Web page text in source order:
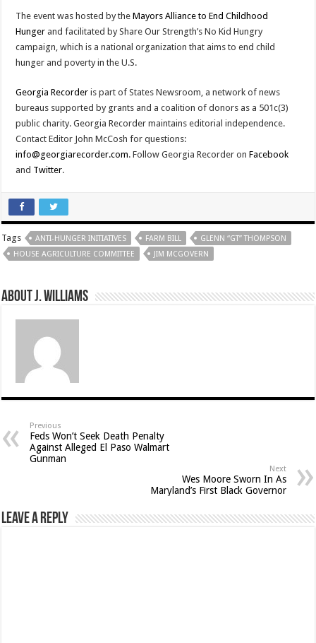
The event was hosted by theMayors Alliance to End Childhood
Hunger and facilitated by Share Our Strength’s No Kid Hungry
campaign, which is a national organization that aims to end child
hunger and poverty in the U.S.
Georgia Recorder is part of States Newsroom, a network of news
bureaus supported by grants and a coalition of donors as a 501c(3)
public charity. Georgia Recorder maintains editorial independence.
Contact Editor John McCosh for questions:
info@georgiarecorder.com. Follow Georgia Recorder onFacebook
and Twitter.
Tags ANTI-HUNGER INITIATIVES FARM BILL
GLENN “GT” THOMPSON
HOUSE AGRICULTURE COMMITTEE
JIM MCGOVERN
About J. Williams
Previous
Feds Won’t Seek Death Penalty
Against Alleged El Paso Walmart
Gunman
Next
Wes Moore Sworn In As
Maryland’s First Black Governor
Leave a Reply